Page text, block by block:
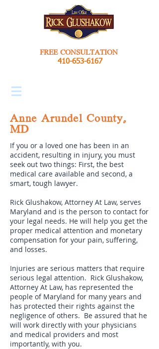
FREE CONSULTATION
410-653-6167
Anne Arundel County,
MD
If you or a loved one has been in an
accident, resulting in injury, you must
seek out two things: First, the best
medical care available and second, a
smart, tough lawyer.
Rick Glushakow, Attorney At Law, serves
Maryland and is the person to contact for
your legal needs. He will help you get the
proper medical attention and monetary
compensation for your pain, suffering,
and losses.
Injuries are serious matters that require
serious legal attention. Rick Glushakow,
Attorney At Law, has represented the
people of Maryland for many years and
has protected their rights against the
negligence of others. Be assured that he
will work directly with your physicians
and medical providers and most
importantly, with you.